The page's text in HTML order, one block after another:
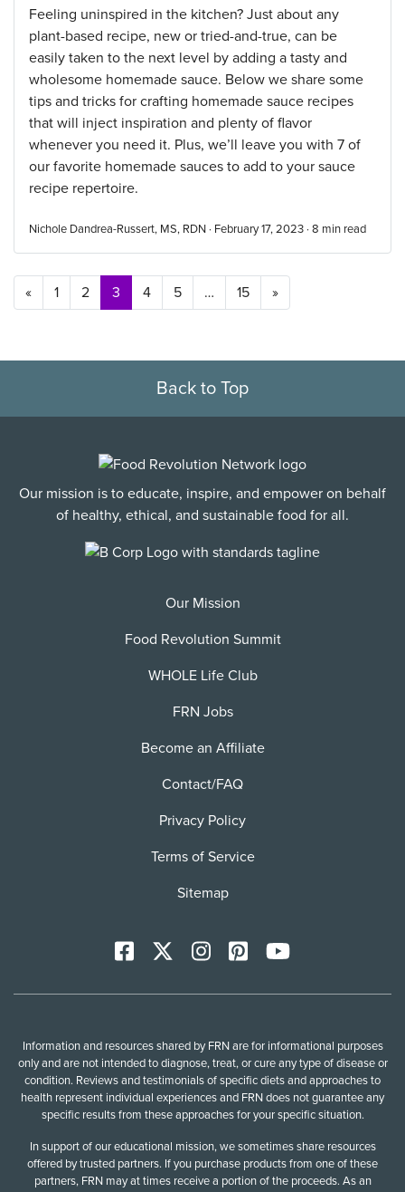
Feeling uninspired in the kitchen? Just about any
plant-based recipe, new or tried-and-true, can be
easily taken to the next level by adding a tasty and
wholesome homemade sauce. Below we share some
tips and tricks for crafting homemade sauce recipes
that will inject inspiration and plenty of flavor
whenever you need it. Plus, we’ll leave you with 7 of
our favorite homemade sauces to add to your sauce
recipe repertoire.
Nichole Dandrea-Russert, MS, RDN · February 17, 2023 · 8 min read
Posts navigation
« 1 2 3 4 5 … 15 »
Back to Top
Our mission is to educate, inspire, and empower on behalf
of healthy, ethical, and sustainable food for all.
Our Mission
Food Revolution Summit
WHOLE Life Club
FRN Jobs
Become an Affiliate
Contact/FAQ
Privacy Policy
Terms of Service
Sitemap
Facebook InstagramPinterestYoutTube
Information and resources shared by FRN are for informational purposes
only and are not intended to diagnose, treat, or cure any type of disease or
condition. Reviews and testimonials of specific diets and approaches to
health represent individual experiences and FRN does not guarantee any
specific results from these approaches for your specific situation.
In support of our educational mission, we sometimes share resources
offered by trusted partners. If you purchase products from one of these
partners, FRN may at times receive a portion of the proceeds. As an